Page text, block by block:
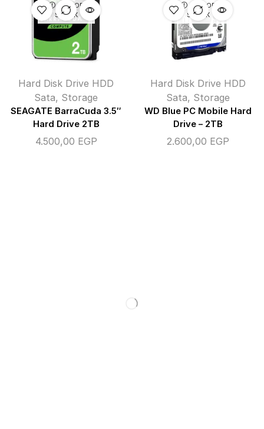
OUT OF
STOCK
Hard Disk Drive HDD
Sata, Storage
SEAGATE BarraCuda 3.5″
Hard Drive 2TB
4.500,00 EGP
OUT OF
STOCK
Hard Disk Drive HDD
Sata, Storage
WD Blue PC Mobile Hard
Drive – 2TB
2.600,00 EGP